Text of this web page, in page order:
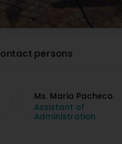
persons
Ms. Maria Pacheco
Assistant of
Administration